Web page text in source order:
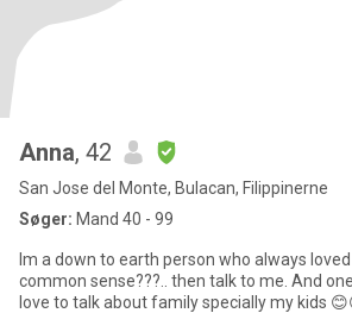
Anna, 42
San Jose del Monte, Bulacan, Filippinerne
Søger: Mand 40 - 99
Im a down to earth person who always
common sense???.. then talk to me. And
love to talk about family specially my kids